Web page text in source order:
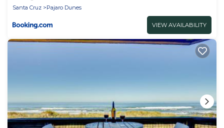
Santa Cruz
Pajaro Dunes
VIEW AVAILABILITY